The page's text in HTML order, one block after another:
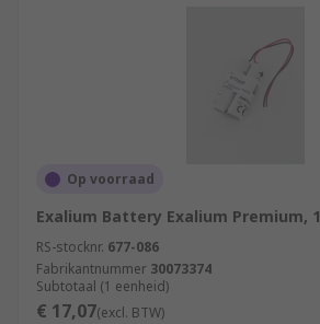
Op voorraad
Exalium Battery Exalium Premium, 1
RS-stocknr. 677-086
Fabrikantnummer 30073374
Subtotaal (1 eenheid)
€ 17,07(excl. BTW)